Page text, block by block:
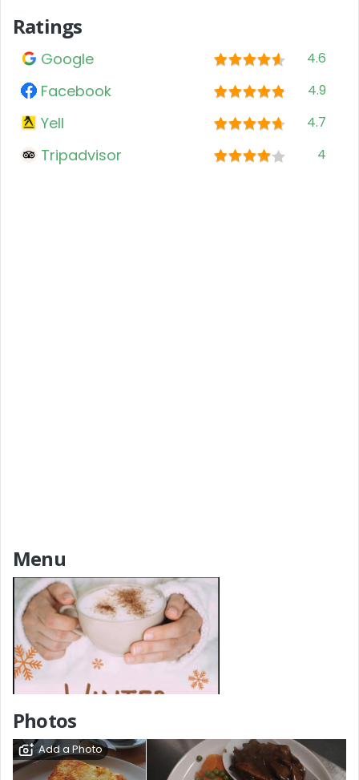
Ratings
Google 4.6
Facebook 4.9
Yell 4.7
Tripadvisor 4
Menu
Add a Menu
Photos
Add a Photo